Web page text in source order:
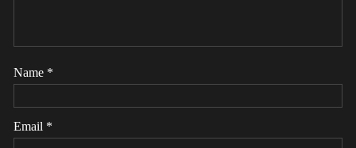
Name *
Email *